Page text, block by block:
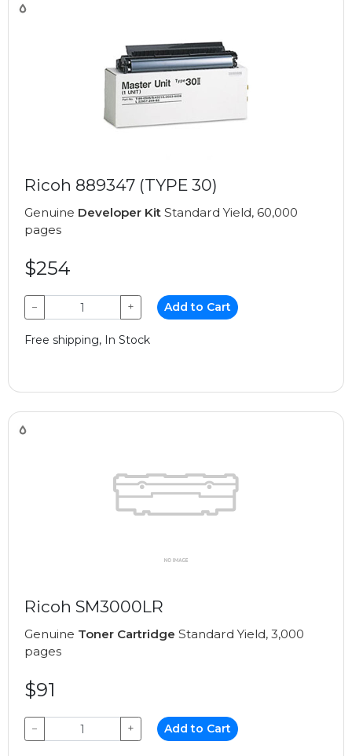
Ricoh 889347 (TYPE 30)
Genuine Developer Kit Standard Yield, 60,000
pages
$254
− + Add to Cart
Free shipping, In Stock
Ricoh SM3000LR
Genuine Toner Cartridge Standard Yield, 3,000
pages
$91
− + Add to Cart